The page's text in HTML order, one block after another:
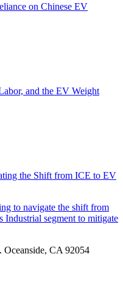
on Chinese EV
and the EV Weight
the Shift from ICE to EV
Oceanside, CA 92054